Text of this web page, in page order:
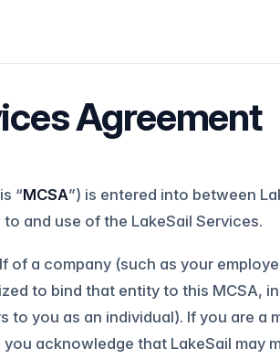
Agreement
“MCSA”) is entered into between
and use of the LakeSail Services.
of a company (such as your
to bind that entity to this MCSA,
to you as an individual). If you are a
you acknowledge that LakeSail may